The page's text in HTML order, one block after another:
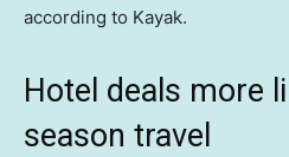
according to Kayak.
Hotel deals more
season travel